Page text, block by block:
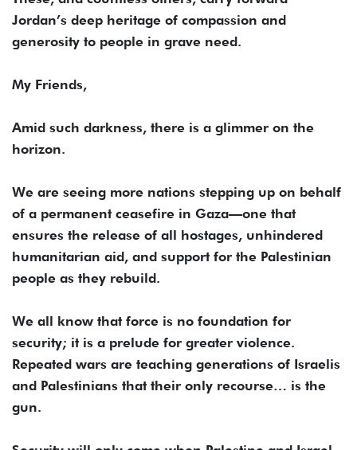
Jordan’s deep heritage of compassion and
generosity to people in grave need.
My Friends,
Amid such darkness, there is a glimmer on the
horizon.
We are seeing more nations stepping up on behalf
of a permanent ceasefire in Gaza—one that
ensures the release of all hostages, unhindered
humanitarian aid, and support for the Palestinian
people as they rebuild.
We all know that force is no foundation for
security; it is a prelude for greater violence.
Repeated wars are teaching generations of Israelis
and Palestinians that their only recourse… is the
gun.